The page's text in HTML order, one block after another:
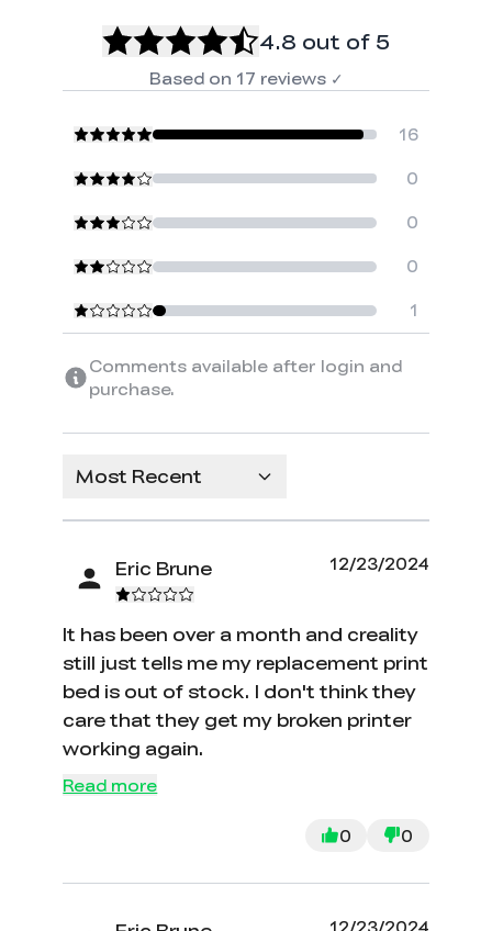
4.8 out of 5
Based on 17 reviews ✓
16
0
0
0
1
Comments available after login and
purchase.
Most Recent
Eric Brune 12/23/2024
It has been over a month and creality
still just tells me my replacement print
bed is out of stock. I don't think they
care that they get my broken printer
working again.
Read more
0 0